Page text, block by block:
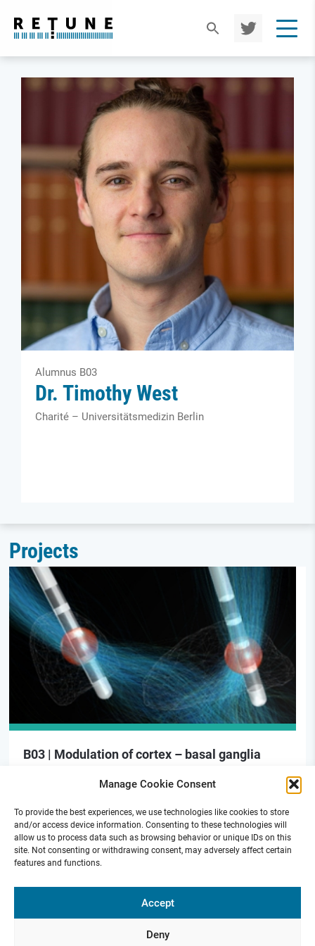
Manage Cookie Consent
To provide the best experiences, we use technologies like cookies to store
and/or access device information. Consenting to these technologies will
allow us to process data such as browsing behavior or unique IDs on this
site. Not consenting or withdrawing consent, may adversely affect certain
features and functions.
Accept
Deny
TWIT
TER
Alumnus B03
Dr. Timothy West
Charité – Universitätsmedizin Berlin
Projects
B03 | Modulation of cortex – basal ganglia